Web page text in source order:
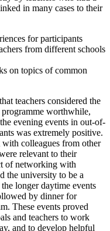
in many cases to their
for participants
from different schools
on topics of common
teachers considered the
worthwhile,
evening events in out-of-
was extremely positive.
colleagues from other
relevant to their
of networking with
the university to be a
longer daytime events
by dinner for
These events proved
and teachers to work
and to develop helpful